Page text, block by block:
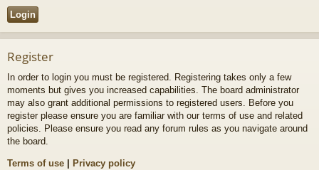
Register
In order to login you must be registered. Registering takes only a few
moments but gives you increased capabilities. The board administrator
may also grant additional permissions to registered users. Before you
register please ensure you are familiar with our terms of use and related
policies. Please ensure you read any forum rules as you navigate around
the board.
Terms of use | Privacy policy